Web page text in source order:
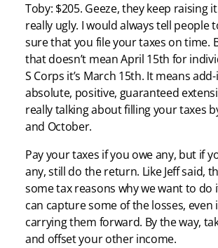
Toby: $205. Geeze, they keep raising
really ugly. I would always tell people
sure that you file your taxes on time.
that doesn’t mean April 15th for
S Corps it’s March 15th. It means
absolute, positive, guaranteed
really talking about filling your taxes
and October.
Pay your taxes if you owe any, but if
any, still do the return. Like Jeff said,
some tax reasons why we want to do
can capture some of the losses, even
carrying them forward. By the way,
and offset your other income.